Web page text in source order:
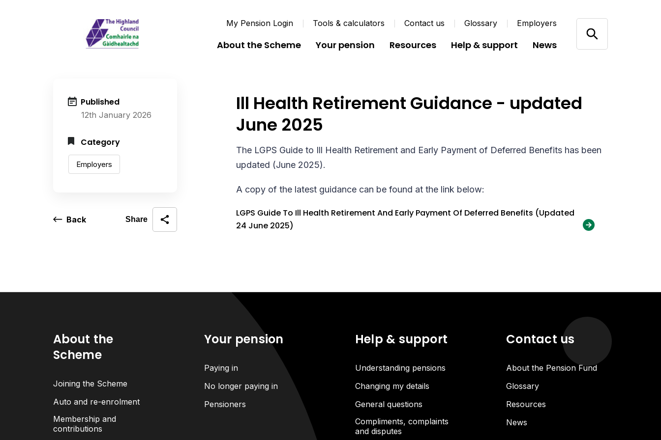
My Pension Login Tools & calculators Contact us Glossary Employers
About the Scheme Your pension Resources Help & support News
Published
12th January 2026
Category
Employers
Back Share
Ill Health Retirement Guidance - updated
June 2025
The LGPS Guide to Ill Health Retirement and Early Payment of Deferred Benefits has been
updated (June 2025).
A copy of the latest guidance can be found at the link below:
LGPS Guide To Ill Health Retirement And Early Payment Of Deferred Benefits (Updated
24 June 2025)
About the
Scheme
Joining the Scheme
Auto and re-enrolment
Membership and
contributions
Your pension
Paying in
No longer paying in
Pensioners
Help & support
Understanding pensions
Changing my details
General questions
Compliments, complaints
and disputes
Contact us
About the Pension Fund
Glossary
Resources
News